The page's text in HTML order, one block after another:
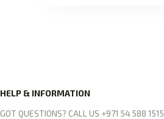
HELP & INFORMATION
GOT QUESTIONS? CALL US +971 54 588 1515